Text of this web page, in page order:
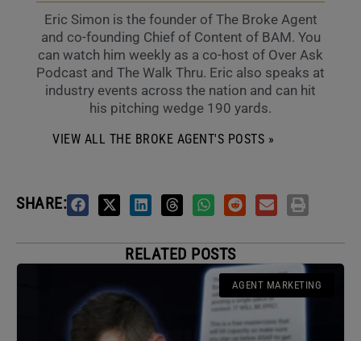
Eric Simon is the founder of The Broke Agent
and co-founding Chief of Content of BAM. You
can watch him weekly as a co-host of Over Ask
Podcast and The Walk Thru. Eric also speaks at
industry events across the nation and can hit
his pitching wedge 190 yards.
VIEW ALL THE BROKE AGENT'S POSTS »
SHARE:
RELATED POSTS
AGENT MARKETING